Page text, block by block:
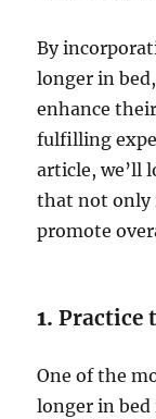
By
longer in
enhance
fulfilling
article, we’ll
that not only
promote
1.Practice
One of the
longer in